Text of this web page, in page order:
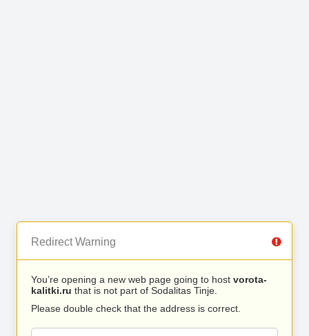
Redirect Warning
You’re opening a new web page going to host vorota-
kalitki.ru that is not part of Sodalitas Tinje.
Please double check that the address is correct.